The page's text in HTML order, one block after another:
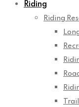
Riding
Riding